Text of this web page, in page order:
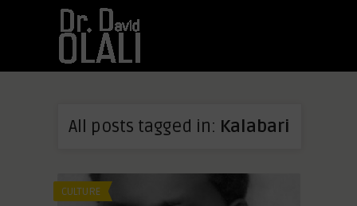
All posts tagged in: Kalabari
CULTURE